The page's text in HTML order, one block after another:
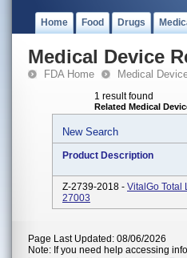
Home Food Drugs
Medical Device
FDA Home Medical
1 result found
Related Medical
New Search
Product Description
Z-2739-2018 - VitalGo Total
27003
Page Last Updated: 08/06/2026
Note: If you need help accessing